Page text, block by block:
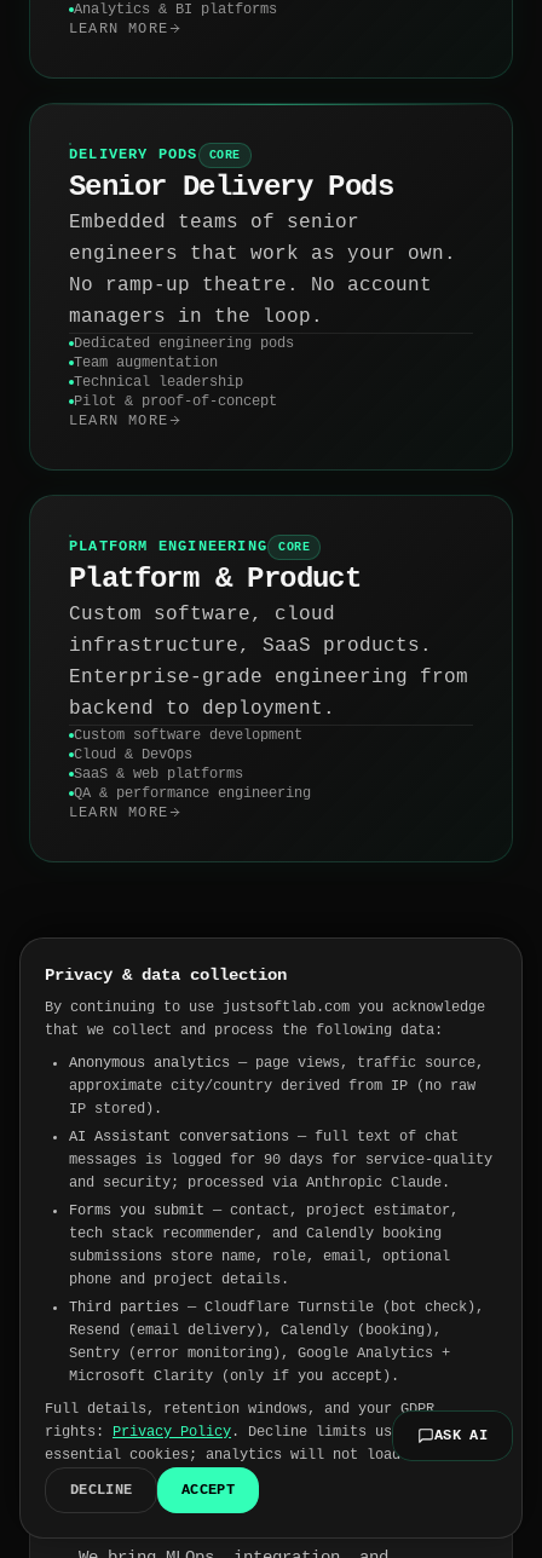
Analytics & BI platforms
LEARN MORE
DELIVERY PODS CORE
Senior Delivery Pods
Embedded teams of senior
engineers that work as your own.
No ramp-up theatre. No account
managers in the loop.
Dedicated engineering pods
Team augmentation
Technical leadership
Pilot & proof-of-concept
LEARN MORE
PLATFORM ENGINEERING CORE
Platform & Product
Custom software, cloud
infrastructure, SaaS products.
Enterprise-grade engineering from
backend to deployment.
Custom software development
Cloud & DevOps
SaaS & web platforms
QA & performance engineering
LEARN MORE
SOUND FAMILIAR?
The problems we were
built to solve.
"You hired a vendor. They
delivered a demo."
We design for production from day one.
Architecture decisions, infra choices,
and code quality are made with real load
and real edge cases in mind — not a pitch
deck.
"Your AI project is stuck in
pilot forever.
"
Privacy & data collection
By continuing to use justsoftlab.com you acknowledge
that we collect and process the following data:
Anonymous analytics — page views, traffic source,
approximate city/country derived from IP (no raw
IP stored).
AI Assistant conversations — full text of chat
messages is logged for 90 days for service-quality
and security; processed via Anthropic Claude.
Forms you submit — contact, project estimator,
tech stack recommender, and Calendly booking
submissions store name, role, email, optional
phone and project details.
Third parties — Cloudflare Turnstile (bot check),
Resend (email delivery), Calendly (booking),
Sentry (error monitoring), Google Analytics +
Microsoft Clarity (only if you accept).
Full details, retention windows, and your GDPR
rights:
Privacy Policy . Decline limits us to
essential cookies; analytics will not load.
DECLINE ACCEPT
ASK AI